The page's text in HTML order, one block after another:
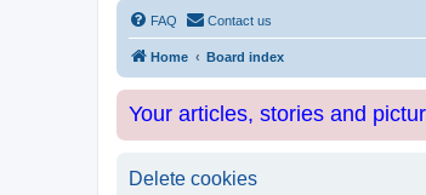
FAQ Contact us
Home Board index
Your articles, stories and
Delete cookies